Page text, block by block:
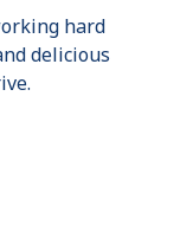
hard
delicious